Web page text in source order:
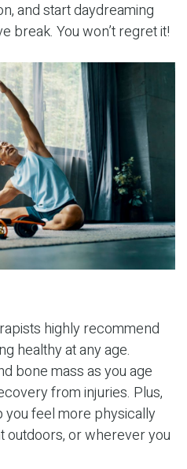
and start daydreaming
break. You won’t regret it!
highly recommend
healthy at any age.
bone mass as you age
from injuries. Plus,
feel more physically
outdoors, or wherever you